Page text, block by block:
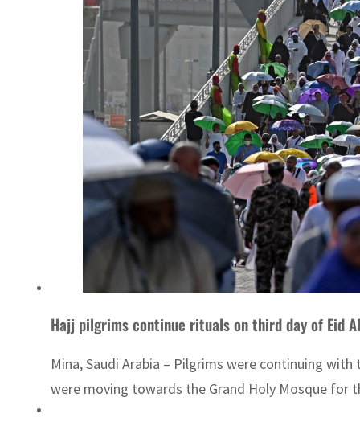
Hajj pilgrims continue rituals on third day of Eid
Mina, Saudi Arabia – Pilgrims were continuing
were moving towards the Grand Holy Mosque for